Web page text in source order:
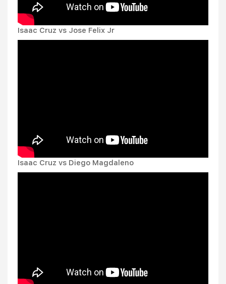
Isaac Cruz vs Jose Felix Jr
Isaac Cruz vs Diego Magdaleno